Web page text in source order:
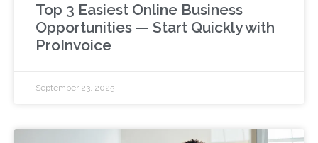
Top 3 Easiest Online Business
Opportunities — Start Quickly with
ProInvoice
September 23, 2025